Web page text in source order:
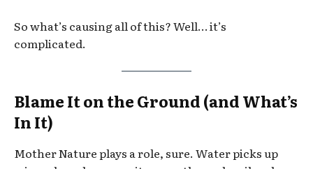
So what’s causing all of this? Well… it’s
complicated.
Blame It on the Ground (and What’s
In It)
Mother Nature plays a role, sure. Water picks up